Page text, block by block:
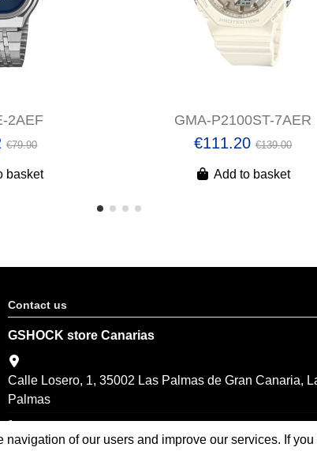
2AEF
€79.90
basket
GMA-P2100ST-7AER
€111.20 €139.00
Add to basket
Contact us
GSHOCK store Canarias
Calle Losero, 1, 35002 Las Palmas de Gran Canaria,
Palmas
of our users and improve our services. If